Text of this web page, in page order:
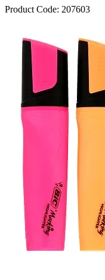
Product Code: 207603